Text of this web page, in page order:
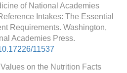
of National Academies
Intakes: The Essential
Requirements. Washington,
Academies Press.
11537
on the Nutrition Facts